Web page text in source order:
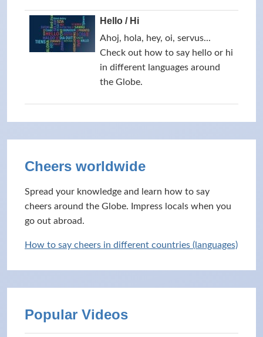
Hello / Hi
Ahoj, hola, hey, oi, servus...
Check out how to say hello or hi
in different languages around
the Globe.
Cheers worldwide
Spread your knowledge and learn how to say
cheers around the Globe. Impress locals when you
go out abroad.
How to say cheers in different countries (languages)
Popular Videos